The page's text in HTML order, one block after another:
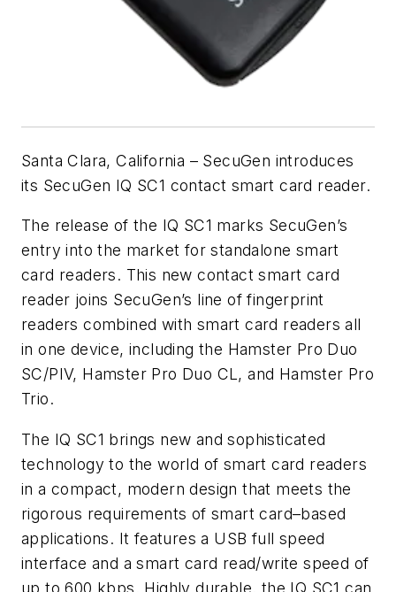
Santa Clara, California – SecuGen introduces
its SecuGen IQ SC1 contact smart card reader.
The release of the IQ SC1 marks SecuGen’s
entry into the market for standalone smart
card readers. This new contact smart card
reader joins SecuGen’s line of fingerprint
readers combined with smart card readers all
in one device, including the Hamster Pro Duo
SC/PIV, Hamster Pro Duo CL, and Hamster Pro
Trio.
The IQ SC1 brings new and sophisticated
technology to the world of smart card readers
in a compact, modern design that meets the
rigorous requirements of smart card–based
applications. It features a USB full speed
interface and a smart card read/write speed of
up to 600 kbps. Highly durable, the IQ SC1 can